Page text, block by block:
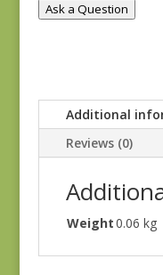
Ask a Question
Additional
Reviews (0)
Weight0.06 kg